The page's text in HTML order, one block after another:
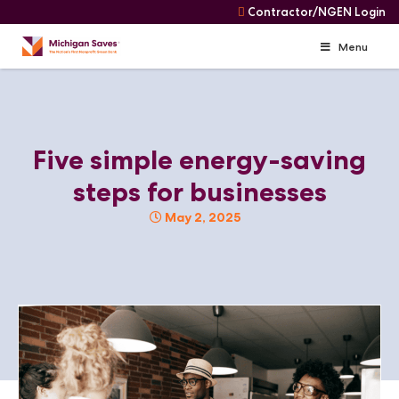
Contractor/NGEN Login
Skip
Navigation
Menu
Five simple energy-saving
steps for businesses
May 2, 2025